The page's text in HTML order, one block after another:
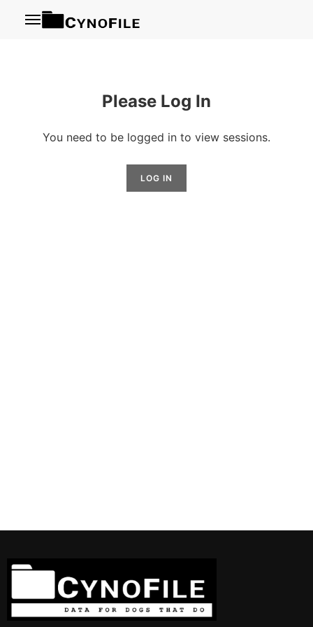
Menu
Please Log In
You need to be logged in to view sessions.
LOG IN